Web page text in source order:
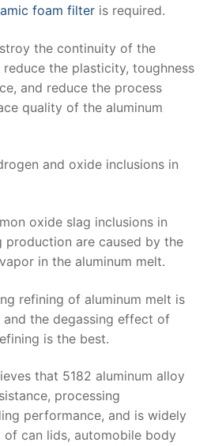
foam filter is required.
the continuity of the
the plasticity, toughness
and reduce the process
quality of the aluminum
and oxide inclusions in
oxide slag inclusions in
production are caused by the
in the aluminum melt.
refining of aluminum melt is
the degassing effect of
is the best.
that 5182 aluminum alloy
processing
performance, and is widely
of can lids, automobile body